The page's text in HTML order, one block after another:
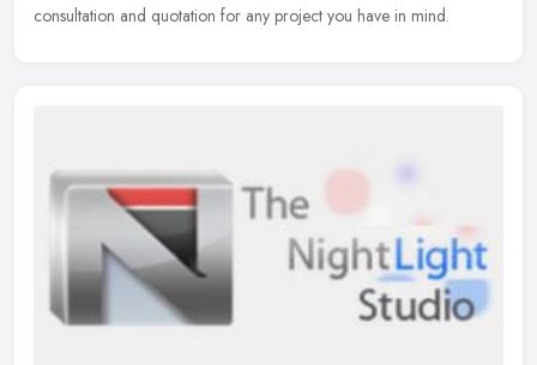
consultation and quotation for any project you have in mind.